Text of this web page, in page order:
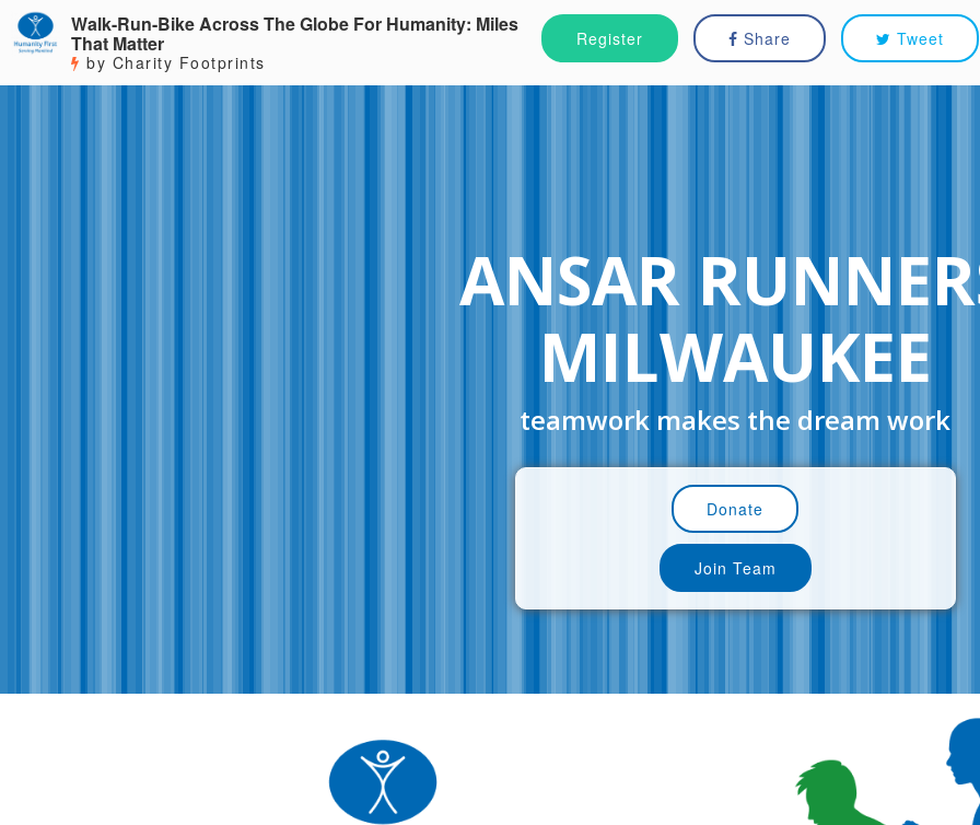
Register Share Tweet
Walk-Run-Bike Across The Globe For Humanity: Miles
That Matter
by Charity Footprints
ANSAR
MILWAUKEE
teamwork makes the dream work
Donate
Join Team